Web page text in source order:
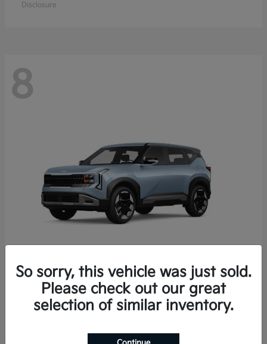
Disclosure
8
2027 KiaSeltos
Starting at $28,049
So sorry, this vehicle was just sold.
Please check out our great
selection of similar inventory.